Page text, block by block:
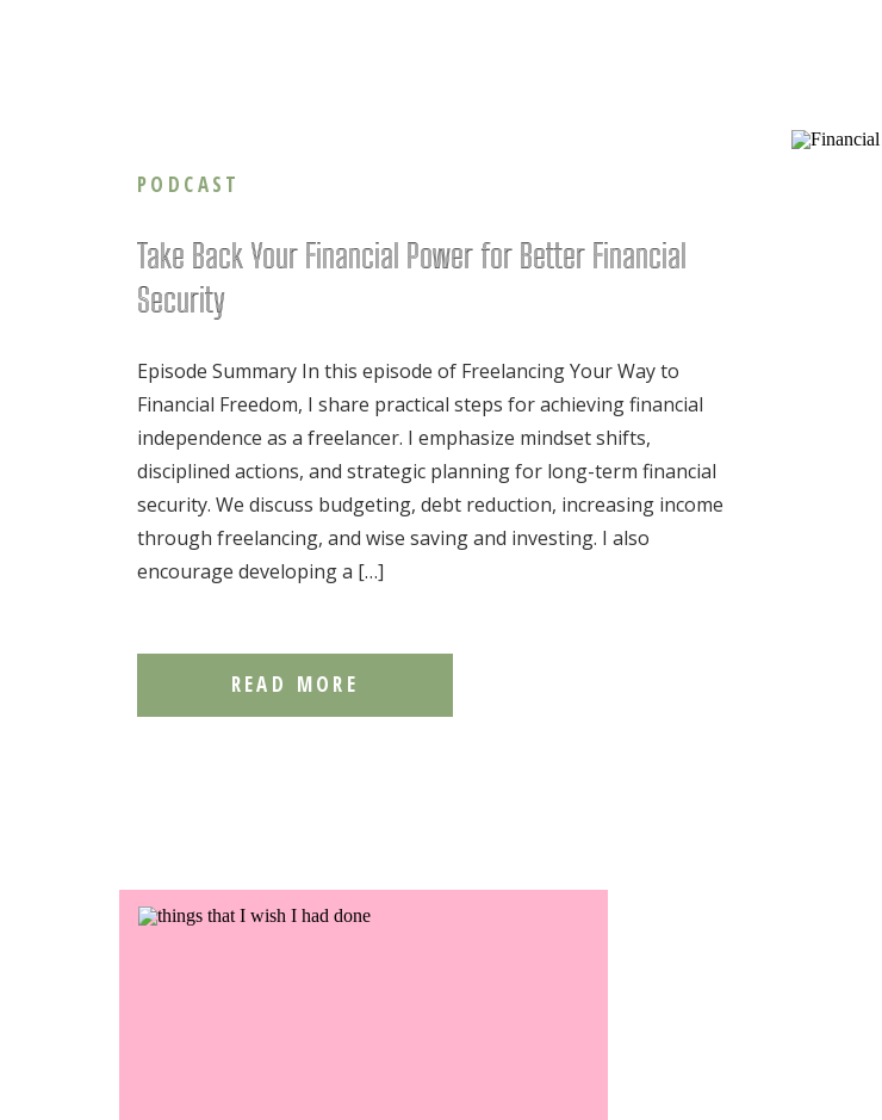
Take Back Your Financial Power for Better Financial
Security
Episode Summary In this episode of Freelancing Your Way to
Financial Freedom, I share practical steps for achieving financial
independence as a freelancer. I emphasize mindset shifts,
disciplined actions, and strategic planning for long-term financial
security. We discuss budgeting, debt reduction, increasing income
through freelancing, and wise saving and investing. I also
encourage developing a […]
READ MORE
PODCAST